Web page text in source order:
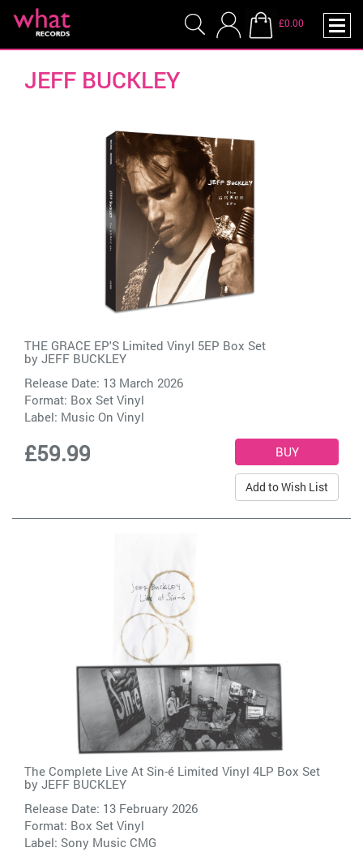
£0.00
JEFF BUCKLEY
THE GRACE EP'S Limited Vinyl 5EP Box Set
by JEFF BUCKLEY
Release Date: 13 March 2026
Format: Box Set Vinyl
Label: Music On Vinyl
£59.99
Add to Wish List
The Complete Live At Sin-é Limited Vinyl 4LP Box Set
by JEFF BUCKLEY
Release Date: 13 February 2026
Format: Box Set Vinyl
Label: Sony Music CMG